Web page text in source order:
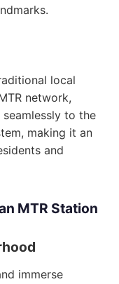
local
network,
to the
making it an
and
MTR Station
immerse